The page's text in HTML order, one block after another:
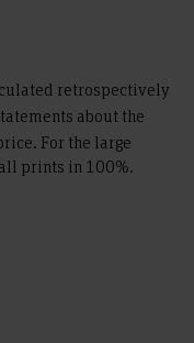
retrospectively
about the
For the large
prints in 100%.